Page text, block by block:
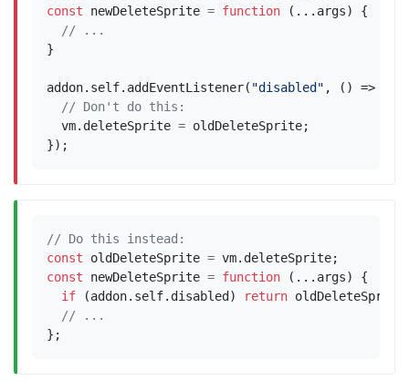
const
newDeleteSprite = function (... args)
{
}
addon. self. addEventListener( "disabled" , () =>
vm. deleteSprite = oldDeleteSprite;
});
const
oldDeleteSprite = vm. deleteSprite;
const
newDeleteSprite = function (... args)
{
if
(addon. self. disabled) return oldDeleteSprite
};